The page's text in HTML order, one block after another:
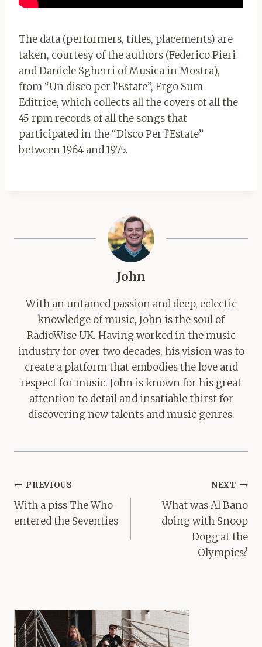
The data (performers, titles, placements) are
taken, courtesy of the authors (Federico Pieri
and Daniele Sgherri of Musica in Mostra),
from “Un disco per l’Estate”, Ergo Sum
Editrice, which collects all the covers of all the
45 rpm records of all the songs that
participated in the “Disco Per l’Estate”
between 1964 and 1975.
John
With an untamed passion and deep, eclectic
knowledge of music, John is the soul of
RadioWise UK. Having worked in the music
industry for over two decades, his vision was to
create a platform that embodies the love and
respect for music. John is known for his great
attention to detail and insatiable thirst for
discovering new talents and music genres.
Post
navigation
PREVIOUS
With a piss The Who
entered the Seventies
NEXT
What was Al Bano
doing with Snoop
Dogg at the
Olympics?